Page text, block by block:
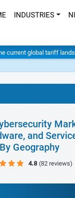
INDUSTRIES
current global tariff
and
Geography
4.8 (82 reviews)